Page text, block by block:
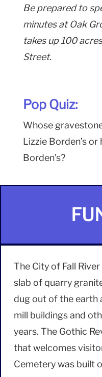
Be prepared to
minutes at Oak
takes up 100
Street.
Pop Quiz:
Whose
Lizzie Borden’s
Borden’s?
The City of Fall
slab of quarry
dug out of the earth
mill buildings and
years. The Gothic
that welcomes
Cemetery was built